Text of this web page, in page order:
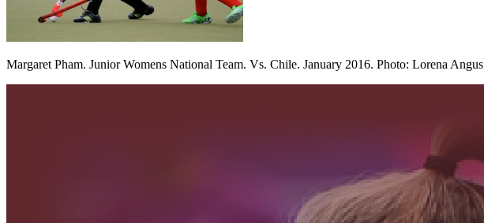
Margaret Pham. Junior Womens National Team. Vs. Chile. January 2016. Photo: Lorena Angus